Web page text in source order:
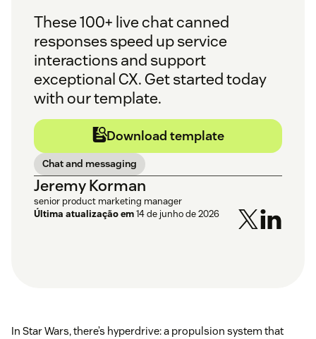
These 100+ live chat canned
responses speed up service
interactions and support
exceptional CX. Get started today
with our template.
Download template
Chat and messaging
Jeremy Korman
senior product marketing manager
Última atualização em14 de junho de 2026
In Star Wars, there’s hyperdrive: a propulsion system that